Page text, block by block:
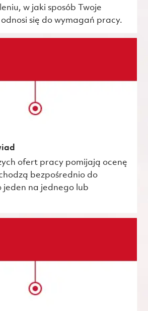
w jaki sposób Twoje
się do wymagań pracy.
ofert pracy pomijają ocenę
bezpośrednio do
jeden na jednego lub